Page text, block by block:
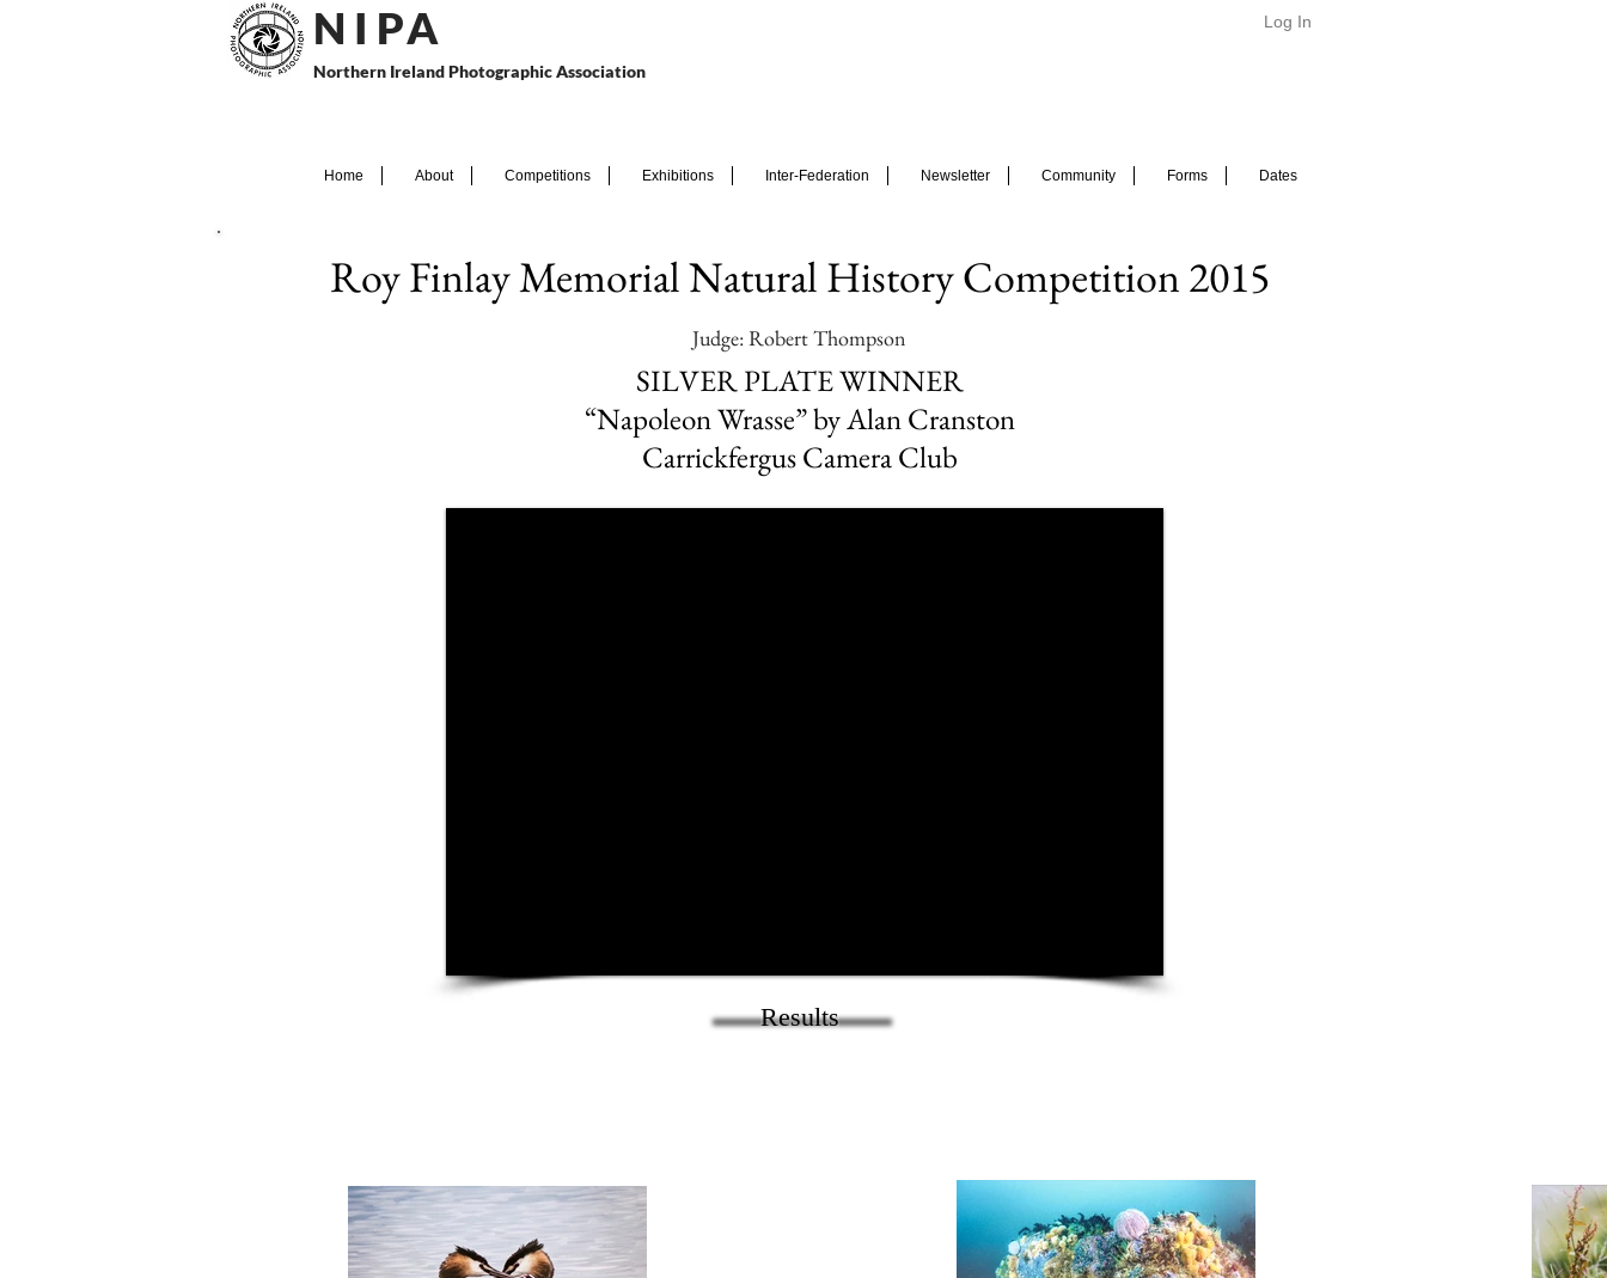
N I PA
Northern Ireland Photographic Association
Log In
Home About Competitions Exhibitions Inter-Federation Newsletter Community Forms Dates
Roy Finlay Memorial Natural History Competition 2015
Judge: Robert Thompson
SILVER PLATE WINNER
“Napoleon Wrasse” by Alan Cranston
Carrickfergus Camera Club
Results